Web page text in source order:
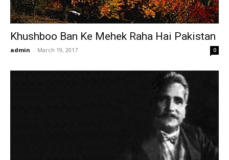
Khushboo Ban Ke Mehek Raha Hai Pakistan
admin - March 19, 2017 0